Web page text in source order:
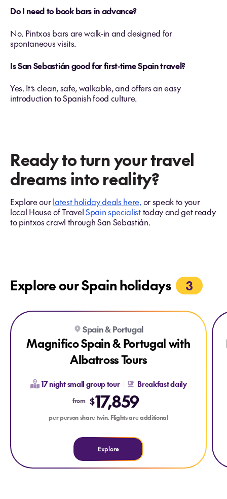
Do I need to book bars in advance?
No. Pintxos bars are walk‑in and designed for
spontaneous visits.
Is San Sebastián good for first‑time Spain travel?
Yes. It’s clean, safe, walkable, and offers an easy
introduction to Spanish food culture.
Ready to turn your travel
dreams into reality?
Explore ourlatest holiday deals here,or speak to your
local House of TravelSpain specialisttoday and get ready
to pintxos crawl through San Sebastián.
Explore our Spain holidays 3
Explore Magnifico Spain & Portugal with Albatross Tours
Explore Magnifico Spain & Portugal with Albatross Tours
Spain & Portugal
Magnifico Spain & Portugal with
Albatross Tours
17 night small group tour Breakfast daily
from $17,859
per person share twin. Flights are additional
Explore